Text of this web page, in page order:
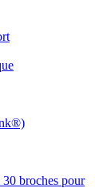
30 broches pour